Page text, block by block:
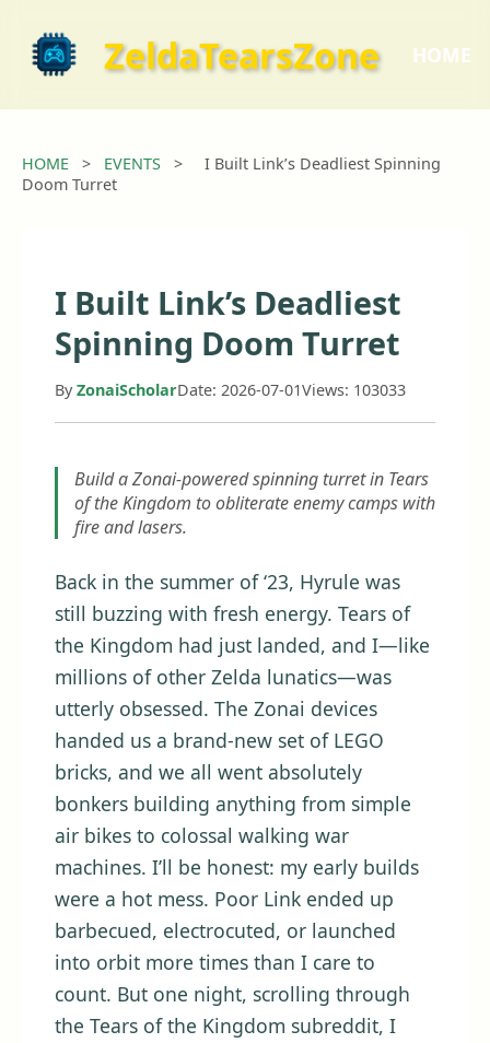
ZeldaTearsZone HOME
HOME > EVENTS >
I Built Link’s Deadliest Spinning
Doom Turret
I Built Link’s Deadliest
Spinning Doom Turret
ByZonaiScholarDate: 2026-07-01Views: 103033
Build a Zonai-powered spinning turret in Tears
of the Kingdom to obliterate enemy camps with
fire and lasers.
Back in the summer of ‘23, Hyrule was
still buzzing with fresh energy. Tears of
the Kingdom had just landed, and I—like
millions of other Zelda lunatics—was
utterly obsessed. The Zonai devices
handed us a brand-new set of LEGO
bricks, and we all went absolutely
bonkers building anything from simple
air bikes to colossal walking war
machines. I’ll be honest: my early builds
were a hot mess. Poor Link ended up
barbecued, electrocuted, or launched
into orbit more times than I care to
count. But one night, scrolling through
the Tears of the Kingdom subreddit, I